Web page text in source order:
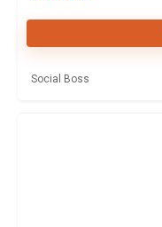
Social Boss